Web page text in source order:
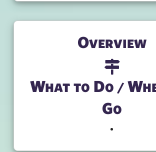
Overview
What to Do /
Go